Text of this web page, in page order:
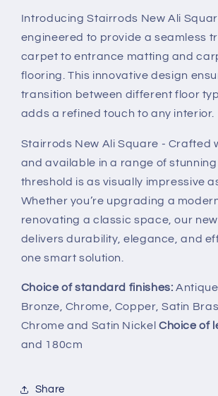
Introducing Stairrods New Ali
engineered to provide a seamless
carpet to entrance matting and
flooring. This innovative design
transition between different floor
adds a refined touch to any interior.
Stairrods New Ali Square - Crafted
and available in a range of
threshold is as visually impressive
Whether you’re upgrading a
renovating a classic space, our
delivers durability, elegance, and
one smart solution.
Choice of standard finishes:
Bronze, Chrome, Copper, Satin
Chrome and Satin Nickel Choice of
and 180cm
Share